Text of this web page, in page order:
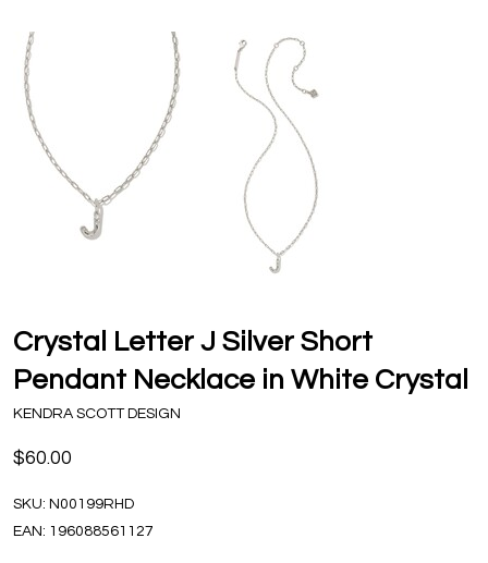
Crystal Letter J Silver Short
Pendant Necklace in White Crystal
KENDRA SCOTT DESIGN
$60.00
SKU: N00199RHD
EAN: 196088561127